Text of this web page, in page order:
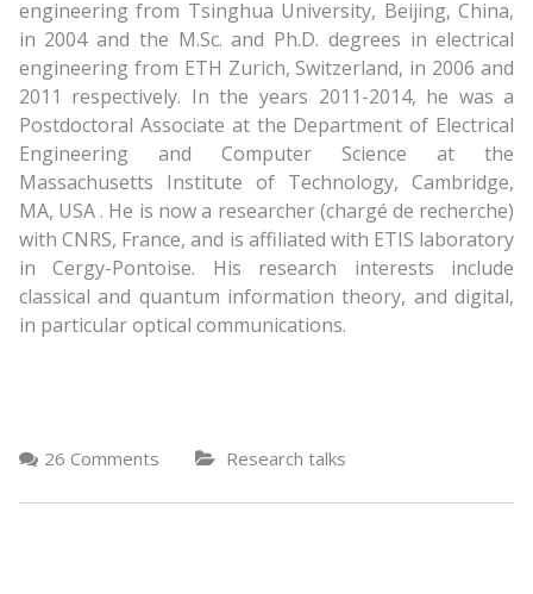
engineering from Tsinghua University, Beijing, China,
in 2004 and the M.Sc. and Ph.D. degrees in electrical
engineering from ETH Zurich, Switzerland, in 2006 and
2011 respectively. In the years 2011-2014, he was a
Postdoctoral Associate at the Department of Electrical
Engineering and Computer Science at the
Massachusetts Institute of Technology, Cambridge,
MA, USA . He is now a researcher (chargé de recherche)
with CNRS, France, and is affiliated with ETIS laboratory
in Cergy-Pontoise. His research interests include
classical and quantum information theory, and digital,
in particular optical communications.
26 Comments Research talks